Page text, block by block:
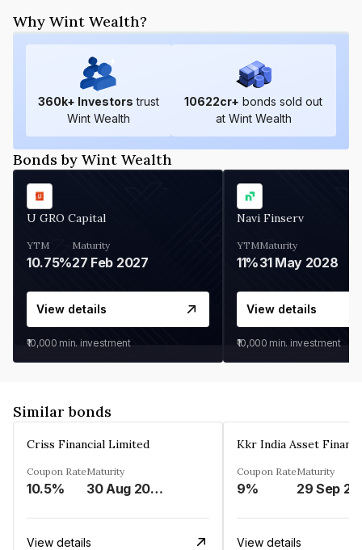
Why Wint Wealth?
360k+ Investors trust
Wint Wealth
10622cr+ bonds sold out
at Wint Wealth
Bonds by Wint Wealth
U GRO Capital
YTM
10.75%
Maturity
27 Feb 2027
View details
₹10,000 min. investment
Navi Finserv
YTM
11%
Maturity
31 May 2028
View details
₹10,000 min. investment
Similar bonds
Criss Financial Limited
Coupon Rate
10.5%
Maturity
30 Aug 2026
View details
Kkr India Asset
Coupon Rate
9%
Maturity
29 Sep
View details